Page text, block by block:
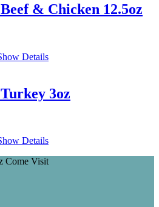
& Chicken 12.5oz
Details
3oz
Details